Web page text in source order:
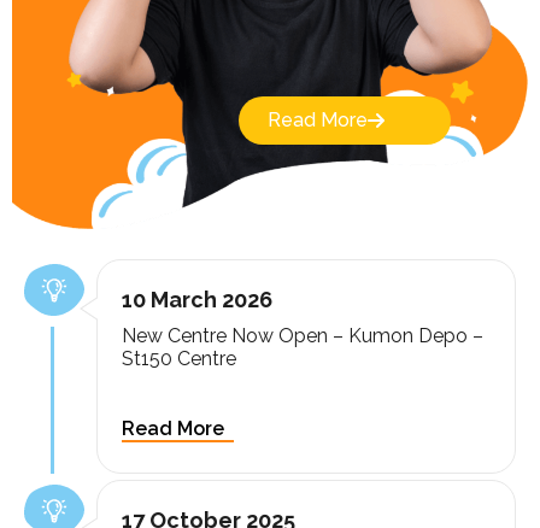
Read More
New Centre Now Open – Kumon Depo –
St150 Centre
10 March 2026
17 October 2025